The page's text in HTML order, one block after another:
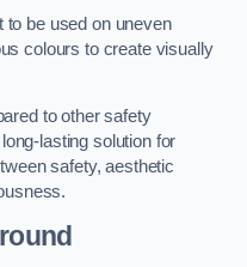
to be used on uneven
colours to create visually
to other safety
lasting solution for
safety, aesthetic